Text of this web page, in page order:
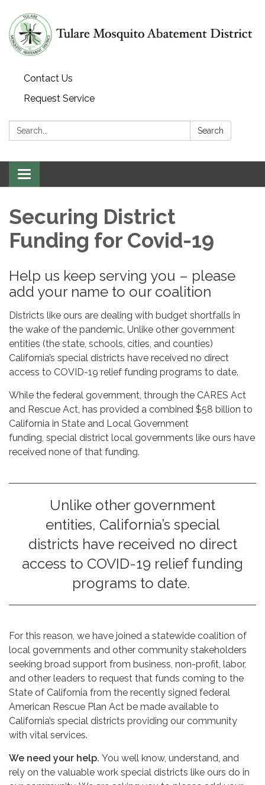
Contact Us
Request Service
Search: Search
Toggle navigation
Securing District
Funding for Covid-19
Help us keep serving you – please
add your name to our coalition
Districts like ours are dealing with budget shortfalls in
the wake of the pandemic. Unlike other government
entities (the state, schools, cities, and counties)
California’s special districts have received no direct
access to COVID-19 relief funding programs to date.
While the federal government, through the CARES Act
and Rescue Act, has provided a combined $58 billion to
California in State and Local Government
funding, special district local governments like ours have
received none of that funding.
Unlike other government
entities, California’s special
districts have received no direct
access to COVID-19 relief funding
programs to date.
For this reason, we have joined a statewide coalition of
local governments and other community stakeholders
seeking broad support from business, non-profit, labor,
and other leaders to request that funds coming to the
State of California from the recently signed federal
American Rescue Plan Act be made available to
California’s special districts providing our community
with vital services.
We need your help. You well know, understand, and
rely on the valuable work special districts like ours do in